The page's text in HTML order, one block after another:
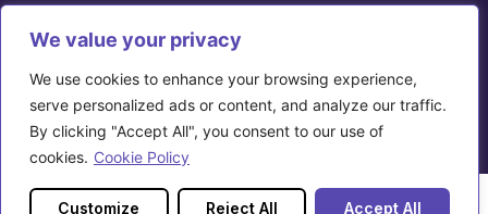
We value your privacy
We use cookies to enhance your browsing experience,
serve personalized ads or content, and analyze our traffic.
By clicking "Accept All", you consent to our use of
cookies. Cookie Policy
Customize Reject All Accept All
Follow us:
Copyright: ©2026Axuall
707 Huron Rd E, Cleveland, OH 44115